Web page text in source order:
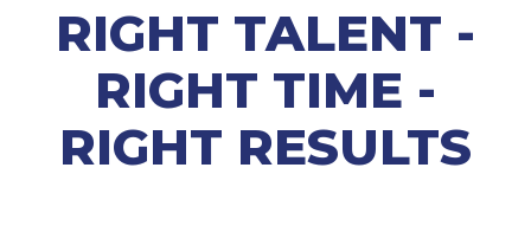
RIGHT TALENT -
RIGHT TIME -
RIGHT RESULTS